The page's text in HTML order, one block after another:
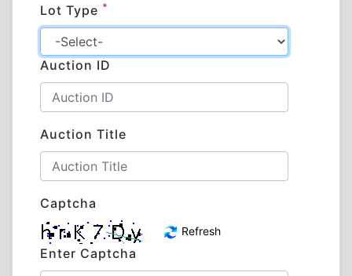
Lot Type *
Auction ID
Auction Title
Captcha
Refresh
Enter Captcha